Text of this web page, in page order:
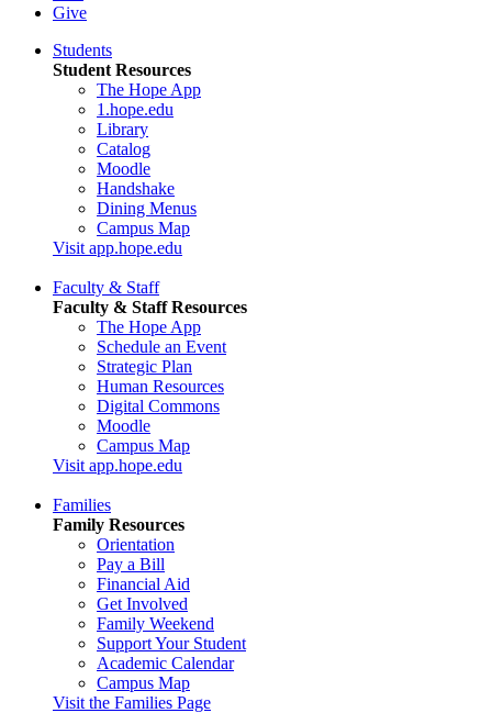
Give
Students
Student Resources
The Hope App
1.hope.edu
Library
Catalog
Moodle
Handshake
Dining Menus
Campus Map
Visit app.hope.edu
Faculty & Staff
Faculty & Staff Resources
The Hope App
Schedule an Event
Strategic Plan
Human Resources
Digital Commons
Moodle
Campus Map
Visit app.hope.edu
Families
Family Resources
Orientation
Pay a Bill
Financial Aid
Get Involved
Family Weekend
Support Your Student
Academic Calendar
Campus Map
Visit the Families Page